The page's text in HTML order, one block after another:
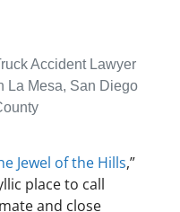
Accident Lawyer
La Mesa, San Diego
Jewel of the Hills,”
place to call
and close